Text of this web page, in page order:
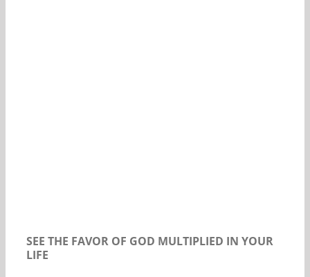
SEE THE FAVOR OF GOD MULTIPLIED IN YOUR
LIFE